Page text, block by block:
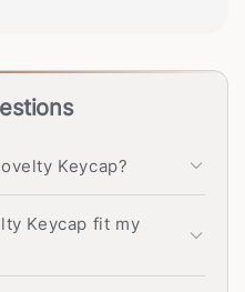
Keycap?
Keycap fit my